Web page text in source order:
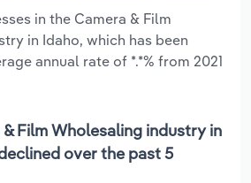
in the Camera & Film
in Idaho, which has been
annual rate of *.*% from 2021
Film Wholesaling industry in
over the past 5